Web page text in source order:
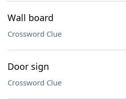
Wall board
Crossword Clue
Door sign
Crossword Clue